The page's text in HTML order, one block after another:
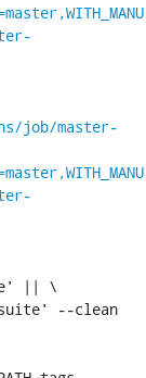
job/master-
|| \